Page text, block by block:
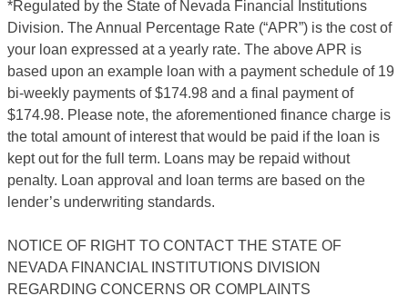
*Regulated by the State of Nevada Financial Institutions
Division. The Annual Percentage Rate (“APR”) is the cost of
your loan expressed at a yearly rate. The above APR is
based upon an example loan with a payment schedule of 19
bi-weekly payments of $174.98 and a final payment of
$174.98. Please note, the aforementioned finance charge is
the total amount of interest that would be paid if the loan is
kept out for the full term. Loans may be repaid without
penalty. Loan approval and loan terms are based on the
lender’s underwriting standards.
NOTICE OF RIGHT TO CONTACT THE STATE OF
NEVADA FINANCIAL INSTITUTIONS DIVISION
REGARDING CONCERNS OR COMPLAINTS